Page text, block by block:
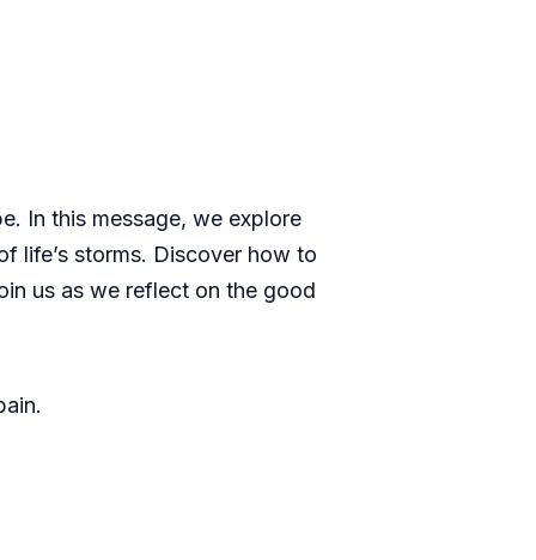
In this message, we explore
life’s storms. Discover how to
us as we reflect on the good